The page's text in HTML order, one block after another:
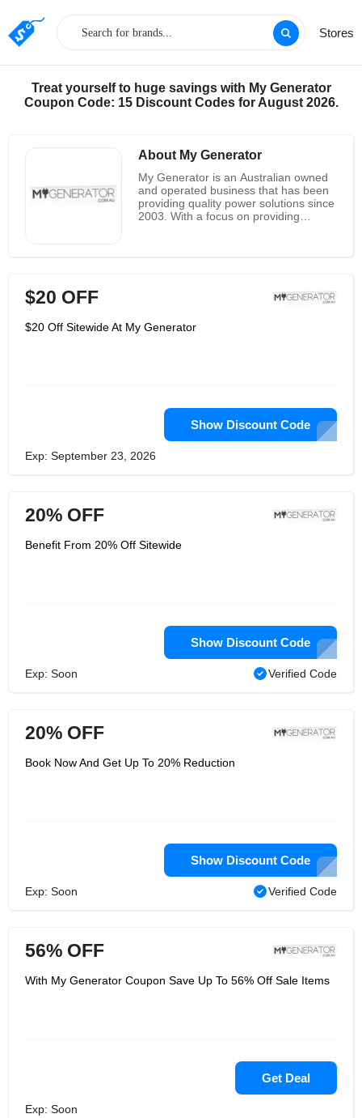
Stores
Treat yourself to huge savings with My Generator
Coupon Code: 15 Discount Codes for August 2026.
About My Generator
My Generator is an Australian owned
and operated business that has been
providing quality power solutions since
2003. With a focus on providing
the power solution for any application.
become a leader in the industry. Their
My Generator is the perfect choice for
all your power needs.
$20 OFF
$20 Off Sitewide At My Generator
Show Discount Code
Exp: September 23, 2026
20% OFF
Benefit From 20% Off Sitewide
Show Discount Code
Exp: Soon Verified Code
20% OFF
Book Now And Get Up To 20% Reduction
Show Discount Code
Exp: Soon Verified Code
56% OFF
With My Generator Coupon Save Up To 56% Off Sale Items
Get Deal
Exp: Soon